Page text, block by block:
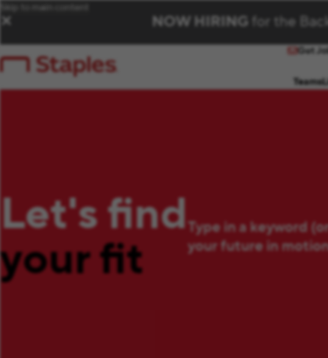
Skip to main content
✕ NOW HIRING for the
Teams
Get
(opens
Let's find
your fit
Type in a keyword
your future in